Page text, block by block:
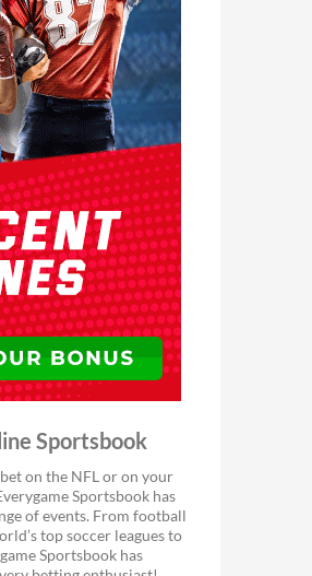
Sportsbook
on the NFL or on your
Sportsbook has
of events. From football
top soccer leagues to
Sportsbook has